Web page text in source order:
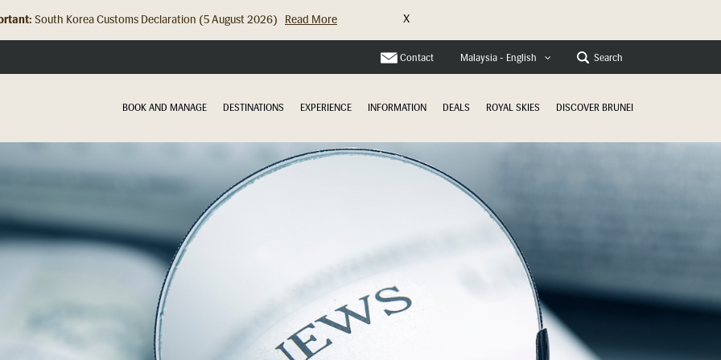
South Korea Customs Declaration (5 August 2026) Read More X
Contact Malaysia - English Search
BOOK AND MANAGE DESTINATIONS EXPERIENCE INFORMATION DEALS ROYAL SKIES DISCOVER BRUNEI